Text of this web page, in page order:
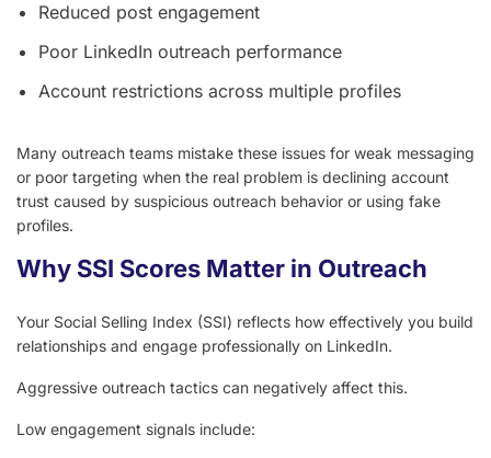
Reduced post engagement
Poor LinkedIn outreach performance
Account restrictions across multiple profiles
Many outreach teams mistake these issues for weak messaging
or poor targeting when the real problem is declining account
trust caused by suspicious outreach behavior or using fake
profiles.
Why SSI Scores Matter in Outreach
Your Social Selling Index (SSI) reflects how effectively you build
relationships and engage professionally on LinkedIn.
Aggressive outreach tactics can negatively affect this.
Low engagement signals include: